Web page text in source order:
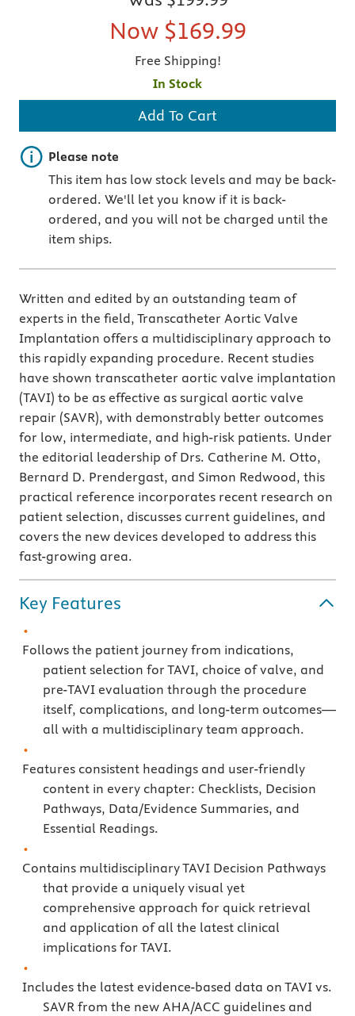
Now $169.99
Free Shipping!
In Stock
Add To Cart
Important note
Please note
This item has low stock levels and may be back-
ordered. We'll let you know if it is back-
ordered, and you will not be charged until the
item ships.
Written and edited by an outstanding team of
experts in the field, Transcatheter Aortic Valve
Implantation offers a multidisciplinary approach to
this rapidly expanding procedure. Recent studies
have shown transcatheter aortic valve implantation
(TAVI) to be as effective as surgical aortic valve
repair (SAVR), with demonstrably better outcomes
for low, intermediate, and high-risk patients. Under
the editorial leadership of Drs. Catherine M. Otto,
Bernard D. Prendergast, and Simon Redwood, this
practical reference incorporates recent research on
patient selection, discusses current guidelines, and
covers the new devices developed to address this
fast-growing area.
Key Features
Follows the patient journey from indications,
patient selection for TAVI, choice of valve, and
pre-TAVI evaluation through the procedure
itself, complications, and long-term outcomes—
all with a multidisciplinary team approach.
Features consistent headings and user-friendly
content in every chapter: Checklists, Decision
Pathways, Data/Evidence Summaries, and
Essential Readings.
Contains multidisciplinary TAVI Decision Pathways
that provide a uniquely visual yet
comprehensive approach for quick retrieval
and application of all the latest clinical
implications for TAVI.
Includes the latest evidence-based data on TAVI vs.
SAVR from the new AHA/ACC guidelines and